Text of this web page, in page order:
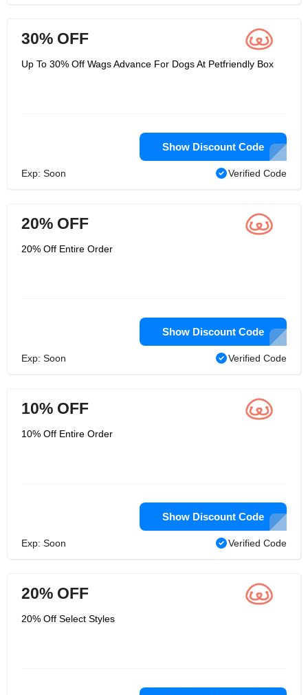
30% OFF
Up To 30% Off Wags Advance For Dogs At Petfriendly Box
Show Discount Code
Exp: Soon Verified Code
20% OFF
20% Off Entire Order
Show Discount Code
Exp: Soon Verified Code
10% OFF
10% Off Entire Order
Show Discount Code
Exp: Soon Verified Code
20% OFF
20% Off Select Styles